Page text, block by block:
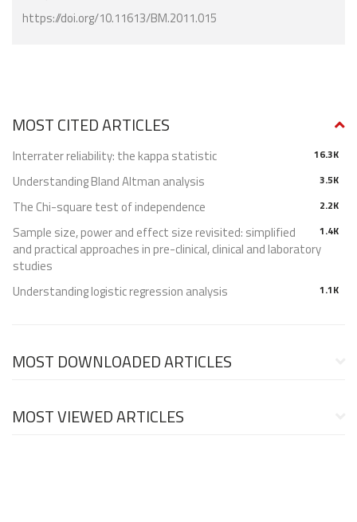
https://doi.org/10.11613/BM.2011.015
MOST CITED ARTICLES
16.3K
Interrater reliability: the kappa statistic
3.5K
Understanding Bland Altman analysis
2.2K
The Chi-square test of independence
1.4K
Sample size, power and effect size revisited: simplified
and practical approaches in pre-clinical, clinical and laboratory
studies
1.1K
Understanding logistic regression analysis
MOST DOWNLOADED ARTICLES
MOST VIEWED ARTICLES